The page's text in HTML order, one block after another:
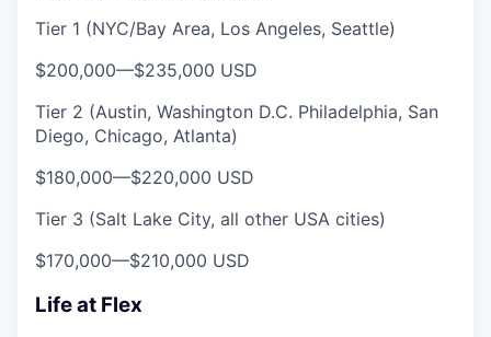
Tier 1 (NYC/Bay Area, Los Angeles, Seattle)
$200,000—$235,000 USD
Tier 2 (Austin, Washington D.C. Philadelphia, San
Diego, Chicago, Atlanta)
$180,000—$220,000 USD
Tier 3 (Salt Lake City, all other USA cities)
$170,000—$210,000 USD
Life at Flex